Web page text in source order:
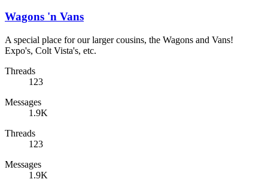
Wagons 'n Vans
A special place for our larger cousins, the Wagons and Vans!
Expo's, Colt Vista's, etc.
Threads
123
Messages
1.9K
Threads
123
Messages
1.9K